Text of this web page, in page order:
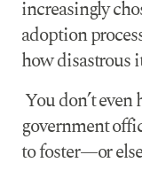
increasingly
adoption
how disastrous
You don’t
government
to foster—or